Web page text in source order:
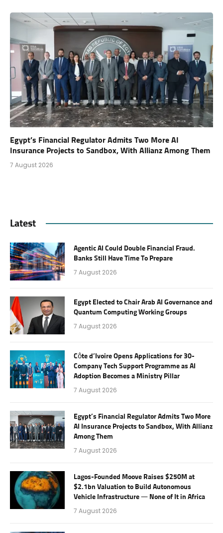
Egypt’s Financial Regulator Admits Two More AI
Insurance Projects to Sandbox, With Allianz Among Them
7 August 2026
Latest
Agentic AI Could Double Financial Fraud.
Banks Still Have Time To Prepare
7 August 2026
Egypt Elected to Chair Arab AI Governance and
Quantum Computing Working Groups
7 August 2026
Côte d’Ivoire Opens Applications for 30-
Company Tech Support Programme as AI
Adoption Becomes a Ministry Pillar
7 August 2026
Egypt’s Financial Regulator Admits Two More
AI Insurance Projects to Sandbox, With Allianz
Among Them
7 August 2026
Lagos-Founded Moove Raises $250M at
$2.1bn Valuation to Build Autonomous
Vehicle Infrastructure — None of It in Africa
7 August 2026